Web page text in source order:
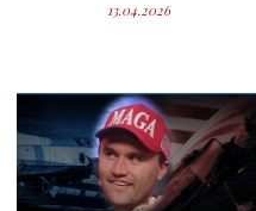
13.04.2026